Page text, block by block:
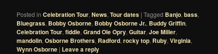
Posted in Celebration Tour,News,Tour dates |Tagged Banjo,bass,
Bluegrass, Bobby Osborne, Bobby Osborne Jr., Buddy Griffin,
Celebration Tour,fiddle,Grand Ole Opry,Guitar,Joe Miller,
mandolin,Osborne Brothers, Radford,rocky top, Ruby,Virginia,
Wynn Osborne | Leave a reply